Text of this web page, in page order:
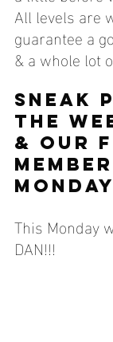
All levels are
guarantee a
& a whole lot
SNEAK
THE
& OUR
This Monday
DAN!!!